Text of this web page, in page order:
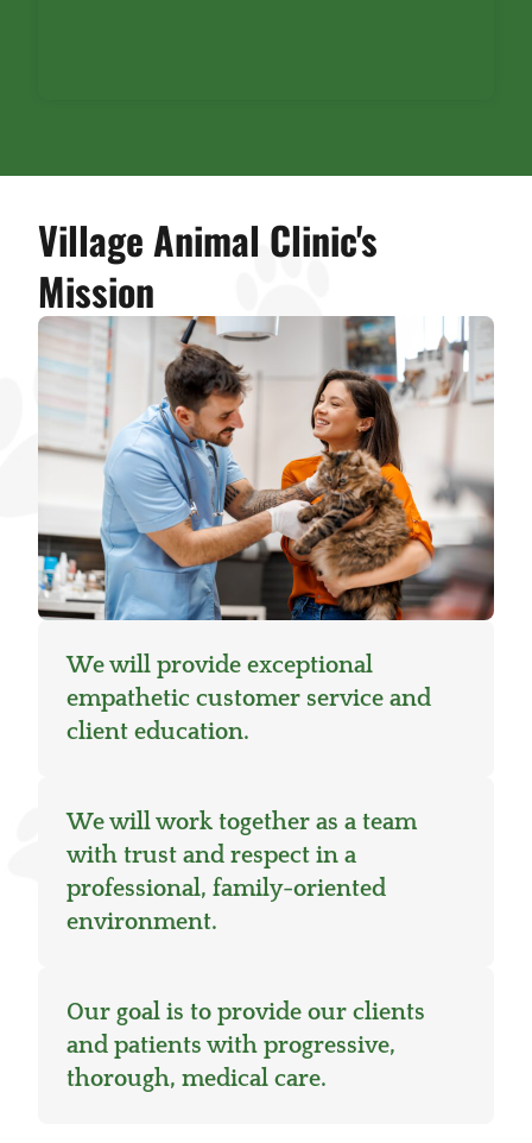
Village Animal Clinic's
Mission
We will provide exceptional
empathetic customer service and
client education.
We will work together as a team
with trust and respect in a
professional, family-oriented
environment.
Our goal is to provide our clients
and patients with progressive,
thorough, medical care.